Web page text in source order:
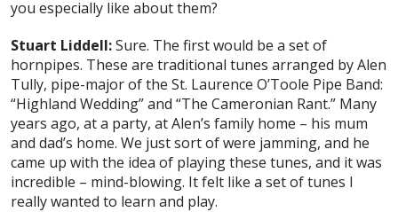
you especially like about them?
Stuart Liddell:Sure. The first would be a set of
hornpipes. These are traditional tunes arranged by Alen
Tully, pipe-major of the St. Laurence O’Toole Pipe Band:
“Highland Wedding” and “The Cameronian Rant.” Many
years ago, at a party, at Alen’s family home – his mum
and dad’s home. We just sort of were jamming, and he
came up with the idea of playing these tunes, and it was
incredible – mind-blowing. It felt like a set of tunes I
really wanted to learn and play.